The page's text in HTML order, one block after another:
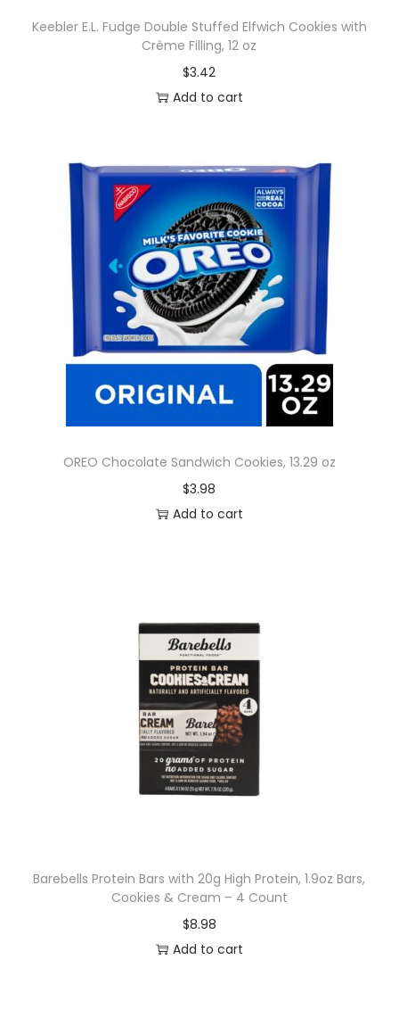
Keebler E.L. Fudge Double Stuffed Elfwich Cookies with
Crème Filling, 12 oz
$3.42
Add to cart
OREO Chocolate Sandwich Cookies, 13.29 oz
$3.98
Add to cart
Barebells Protein Bars with 20g High Protein, 1.9oz Bars,
Cookies & Cream – 4 Count
$8.98
Add to cart